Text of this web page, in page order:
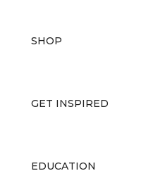
SHOP
GET INSPIRED
EDUCATION